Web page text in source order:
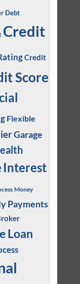
Debt
Credit
Credit
Score
Flexible
Garage
Interest
Money
Payments
Loan